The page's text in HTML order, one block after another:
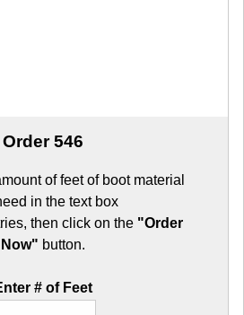
Order 546
of feet of boot material
in the text box
then click on the "Order
Now" button.
# of Feet